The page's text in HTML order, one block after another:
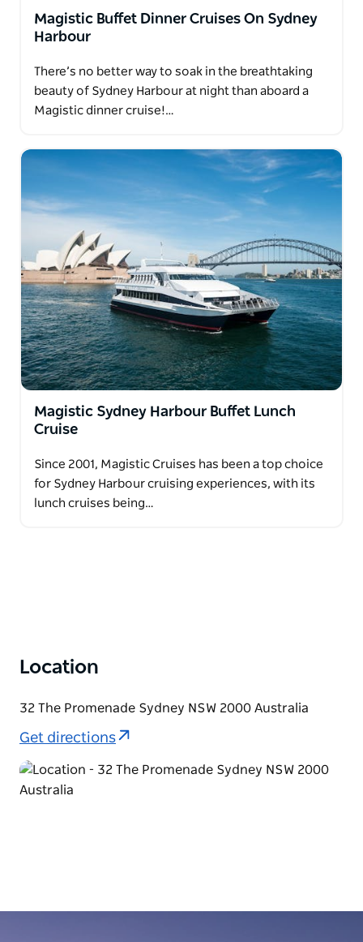
Magistic Buffet Dinner Cruises On Sydney
Harbour
There’s no better way to soak in the breathtaking
beauty of Sydney Harbour at night than aboard a
Magistic dinner cruise!…
Magistic Sydney Harbour Buffet Lunch
Cruise
Since 2001, Magistic Cruises has been a top choice
for Sydney Harbour cruising experiences, with its
lunch cruises being…
Location
32 The Promenade Sydney NSW 2000 Australia
Get directions